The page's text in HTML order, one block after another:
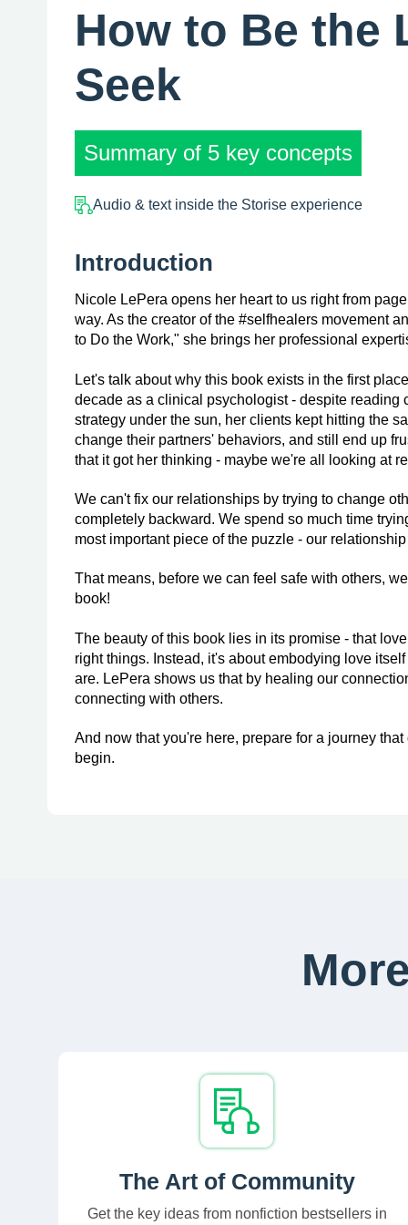
How to Be the
Seek
Summary of 5 key concepts
Audio & text inside the Storise experience
Introduction
Nicole LePera opens her heart to us right from
way. As the creator of the #selfhealers movement
to Do the Work," she brings her professional
Let's talk about why this book exists in the first
decade as a clinical psychologist - despite
strategy under the sun, her clients kept hitting the
change their partners' behaviors, and still end up
that it got her thinking - maybe we're all looking at
We can't fix our relationships by trying to change
completely backward. We spend so much time
most important piece of the puzzle - our
That means, before we can feel safe with others,
book!
The beauty of this book lies in its promise - that
right things. Instead, it's about embodying love
are. LePera shows us that by healing our
connecting with others.
And now that you're here, prepare for a journey
begin.
The Art of Community
Get the key ideas from nonfiction bestsellers in